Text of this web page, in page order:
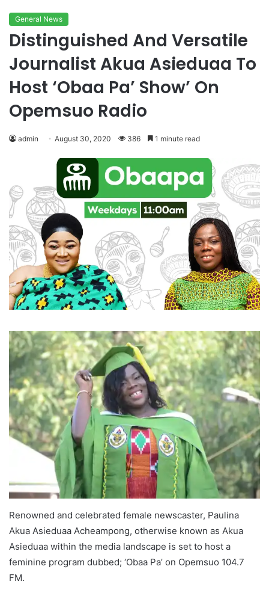
General News
Distinguished And Versatile
Journalist Akua Asieduaa To
Host ‘Obaa Pa’ Show’ On
Opemsuo Radio
admin August 30, 2020 386 1 minute read
Renowned and celebrated female newscaster, Paulina
Akua Asieduaa Acheampong, otherwise known as Akua
Asieduaa within the media landscape is set to host a
feminine program dubbed; ‘Obaa Pa’ on Opemsuo 104.7
FM.